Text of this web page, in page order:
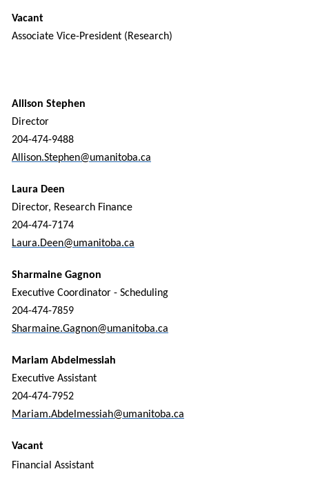
Vacant
Associate Vice-President (Research)
Allison Stephen
Director
204-474-9488
Allison.Stephen@umanitoba.ca
Laura Deen
Director, Research Finance
204-474-7174
Laura.Deen@umanitoba.ca
Sharmaine Gagnon
Executive Coordinator - Scheduling
204-474-7859
Sharmaine.Gagnon@umanitoba.ca
Mariam Abdelmessiah
Executive Assistant
204-474-7952
Mariam.Abdelmessiah@umanitoba.ca
Vacant
Financial Assistant